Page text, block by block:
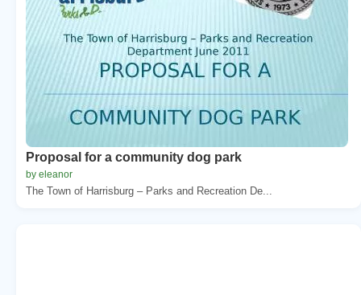
Proposal for a community dog park
by eleanor
The Town of Harrisburg – Parks and Recreation De...